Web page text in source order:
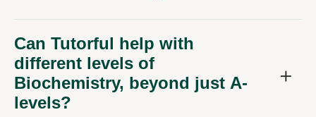
Can Tutorful help with
different levels of
Biochemistry, beyond just A-
levels?